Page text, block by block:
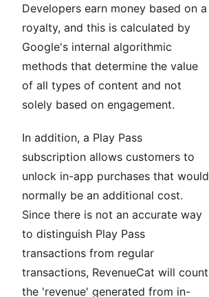
Developers earn money based on a
royalty, and this is calculated by
Google's internal algorithmic
methods that determine the value
of all types of content and not
solely based on engagement.
In addition, a Play Pass
subscription allows customers to
unlock in-app purchases that would
normally be an additional cost.
Since there is not an accurate way
to distinguish Play Pass
transactions from regular
transactions, RevenueCat will count
the 'revenue' generated from in-